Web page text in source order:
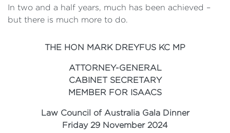
In two and a half years, much has been achieved –
but there is much more to do.
THE HON MARK DREYFUS KC MP
ATTORNEY-GENERAL
CABINET SECRETARY
MEMBER FOR ISAACS
Law Council of Australia Gala Dinner
Friday 29 November 2024